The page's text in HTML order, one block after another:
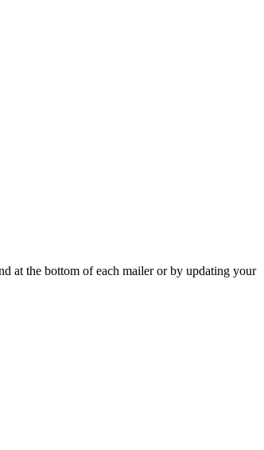
at the bottom of each mailer or by updating your